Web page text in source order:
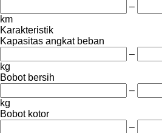
–
km
Karakteristik
Kapasitas angkat beban
–
kg
Bobot bersih
–
kg
Bobot kotor
–